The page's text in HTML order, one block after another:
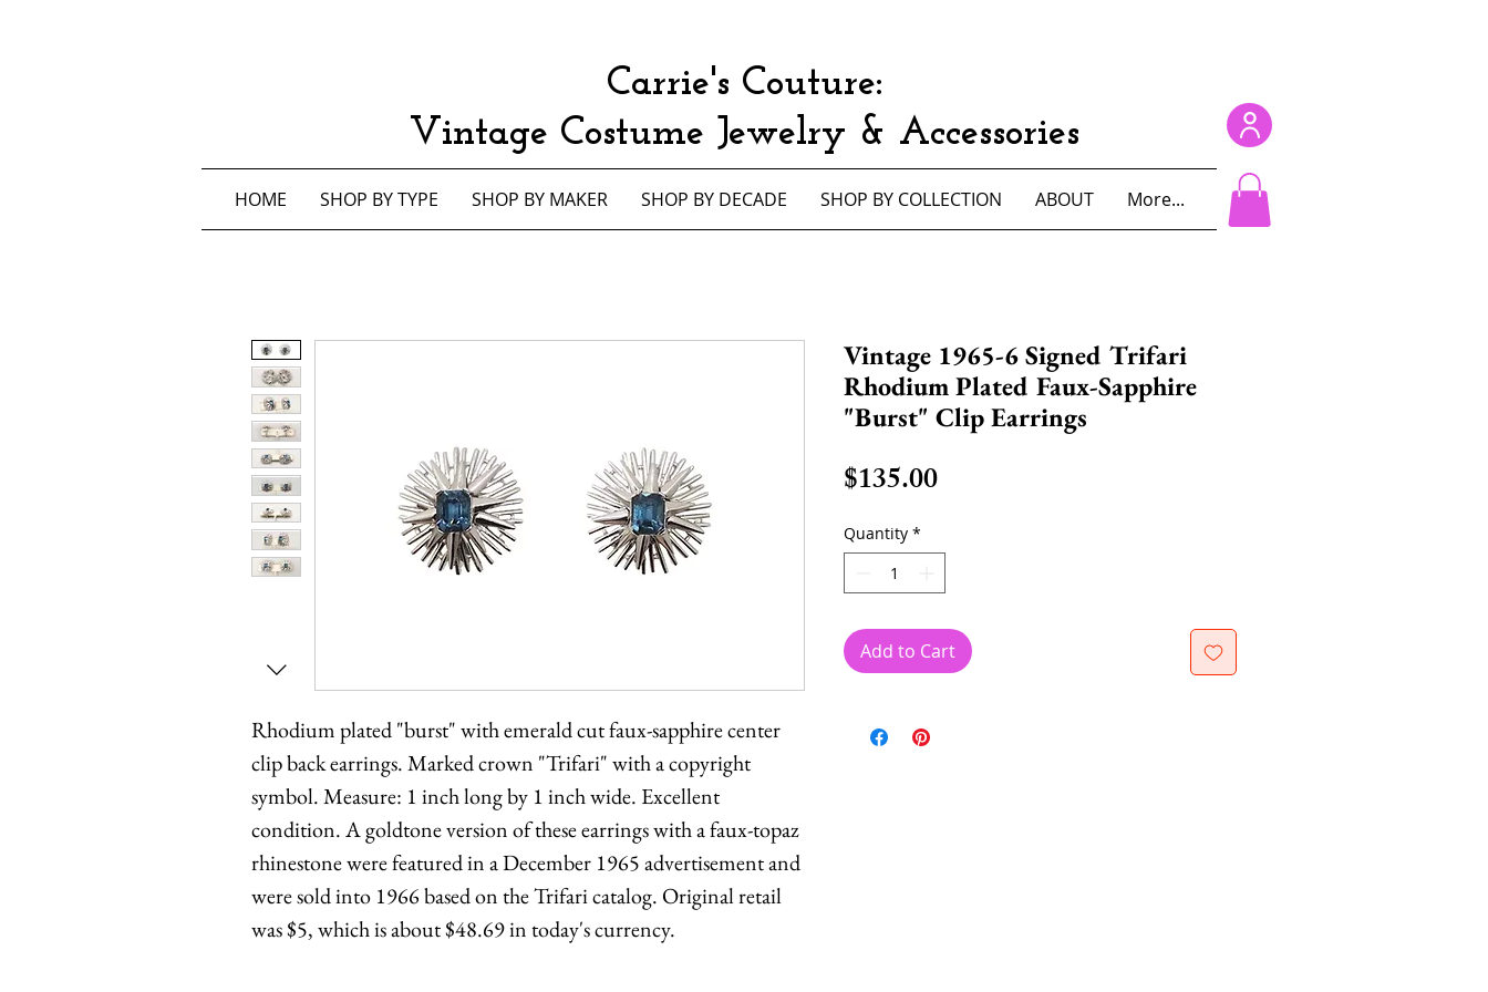
Carrie's Couture:
Vintage Costume Jewelry & Accessories
HOME SHOP BY TYPE SHOP BY MAKER SHOP BY DECADE SHOP BY COLLECTION ABOUT More...
Rhodium plated "burst" with emerald cut faux-sapphire center
clip back earrings. Marked crown "Trifari" with a copyright
symbol. Measure: 1 inch long by 1 inch wide. Excellent
condition. A goldtone version of these earrings with a faux-topaz
rhinestone were featured in a December 1965 advertisement and
were sold into 1966 based on the Trifari catalog. Original retail
was $5, which is about $48.69 in today's currency.
Vintage 1965-6 Signed Trifari
Rhodium Plated Faux-Sapphire
"Burst" Clip Earrings
$135.00Price
Quantity *
Add to Cart